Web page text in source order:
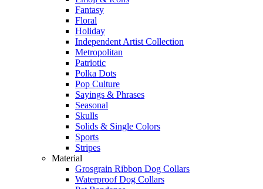
Fantasy
Floral
Holiday
Independent Artist Collection
Metropolitan
Patriotic
Polka Dots
Pop Culture
Sayings & Phrases
Seasonal
Skulls
Solids & Single Colors
Sports
Stripes
Material
Grosgrain Ribbon Dog Collars
Waterproof Dog Collars